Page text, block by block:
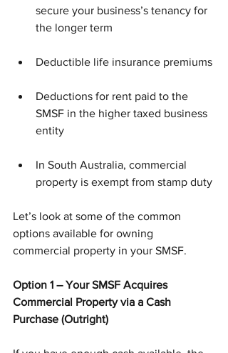
secure your business’s tenancy for
the longer term
Deductible life insurance premiums
Deductions for rent paid to the
SMSF in the higher taxed business
entity
In South Australia, commercial
property is exempt from stamp duty
Let’s look at some of the common
options available for owning
commercial property in your SMSF.
Option 1 – Your SMSF Acquires
Commercial Property via a Cash
Purchase (Outright)